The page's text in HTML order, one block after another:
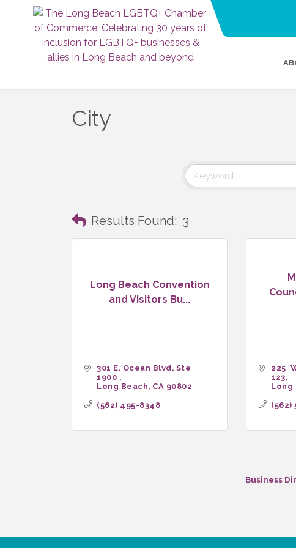
City
Results Found: 3
Long Beach Convention
and Visitors Bu...
301 E. Ocean Blvd. Ste
1900
Long Beach CA 90802
(562) 495-8348
225
123
Long
(562)
Business